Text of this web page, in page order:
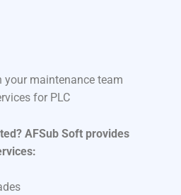
maintenance team
for PLC
AFSub Soft provides